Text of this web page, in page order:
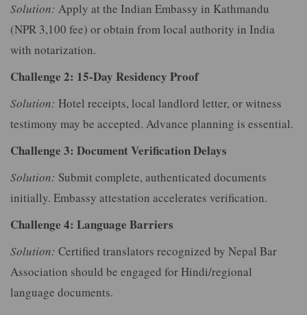
Solution: Apply at the Indian Embassy in Kathmandu
(NPR 3,100 fee) or obtain from local authority in India
with notarization.
Challenge 2: 15-Day Residency Proof
Solution: Hotel receipts, local landlord letter, or witness
testimony may be accepted. Advance planning is essential.
Challenge 3: Document Verification Delays
Solution: Submit complete, authenticated documents
initially. Embassy attestation accelerates verification.
Challenge 4: Language Barriers
Solution: Certified translators recognized by Nepal Bar
Association should be engaged for Hindi/regional
language documents.